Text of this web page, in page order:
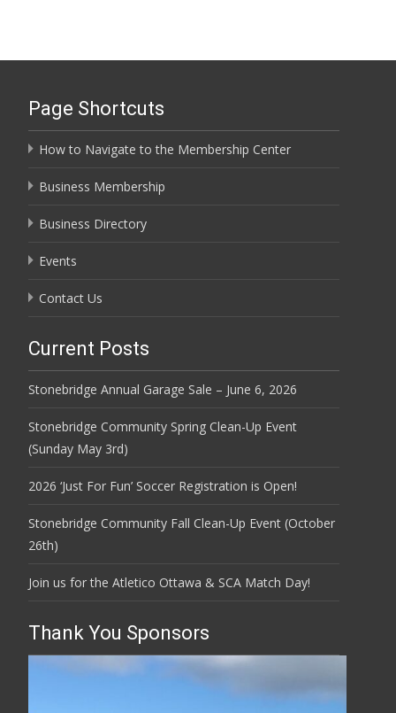
Page Shortcuts
How to Navigate to the Membership Center
Business Membership
Business Directory
Events
Contact Us
Current Posts
Stonebridge Annual Garage Sale – June 6, 2026
Stonebridge Community Spring Clean-Up Event
(Sunday May 3rd)
2026 ‘Just For Fun’ Soccer Registration is Open!
Stonebridge Community Fall Clean-Up Event (October
26th)
Join us for the Atletico Ottawa & SCA Match Day!
Thank You Sponsors